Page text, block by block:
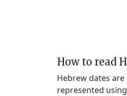
How to read
Hebrew dates
represented